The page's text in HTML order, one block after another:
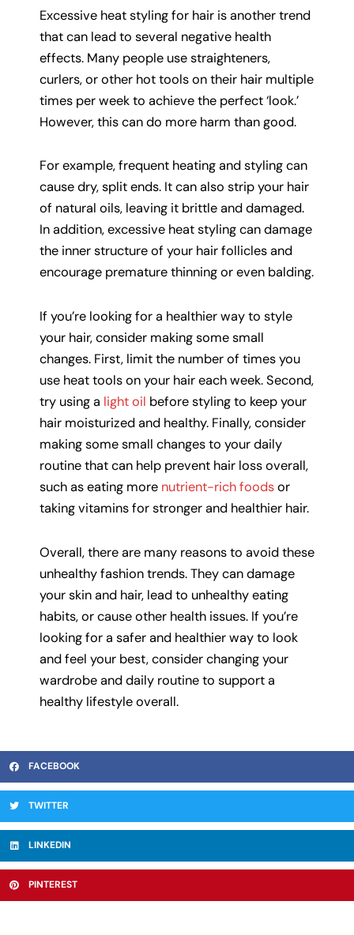
Excessive heat styling for hair is another trend
that can lead to several negative health
effects. Many people use straighteners,
curlers, or other hot tools on their hair multiple
times per week to achieve the perfect ‘look.’
However, this can do more harm than good.
For example, frequent heating and styling can
cause dry, split ends. It can also strip your hair
of natural oils, leaving it brittle and damaged.
In addition, excessive heat styling can damage
the inner structure of your hair follicles and
encourage premature thinning or even balding.
If you’re looking for a healthier way to style
your hair, consider making some small
changes. First, limit the number of times you
use heat tools on your hair each week. Second,
try using a light oil before styling to keep your
hair moisturized and healthy. Finally, consider
making some small changes to your daily
routine that can help prevent hair loss overall,
such as eating more nutrient-rich foodsor
taking vitamins for stronger and healthier hair.
Overall, there are many reasons to avoid these
unhealthy fashion trends. They can damage
your skin and hair, lead to unhealthy eating
habits, or cause other health issues. If you’re
looking for a safer and healthier way to look
and feel your best, consider changing your
wardrobe and daily routine to support a
healthy lifestyle overall.
FACEBOOK
TWITTER
LINKEDIN
PINTEREST